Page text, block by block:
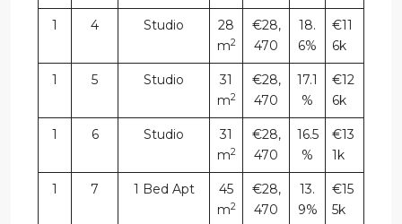
1 4 Studio
28
m2
€28,
470
18.
6%
€11
6k
1 5 Studio
31
m2
€28,
470
17.1
%
€12
6k
1 6 Studio
31
m2
€28,
470
16.5
%
€13
1k
1 7 1 Bed Apt
45
m2
€28,
470
13.
9%
€15
5k